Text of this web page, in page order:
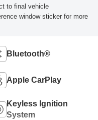
to final vehicle
window sticker for more
Bluetooth®
Apple CarPlay
Keyless Ignition
System